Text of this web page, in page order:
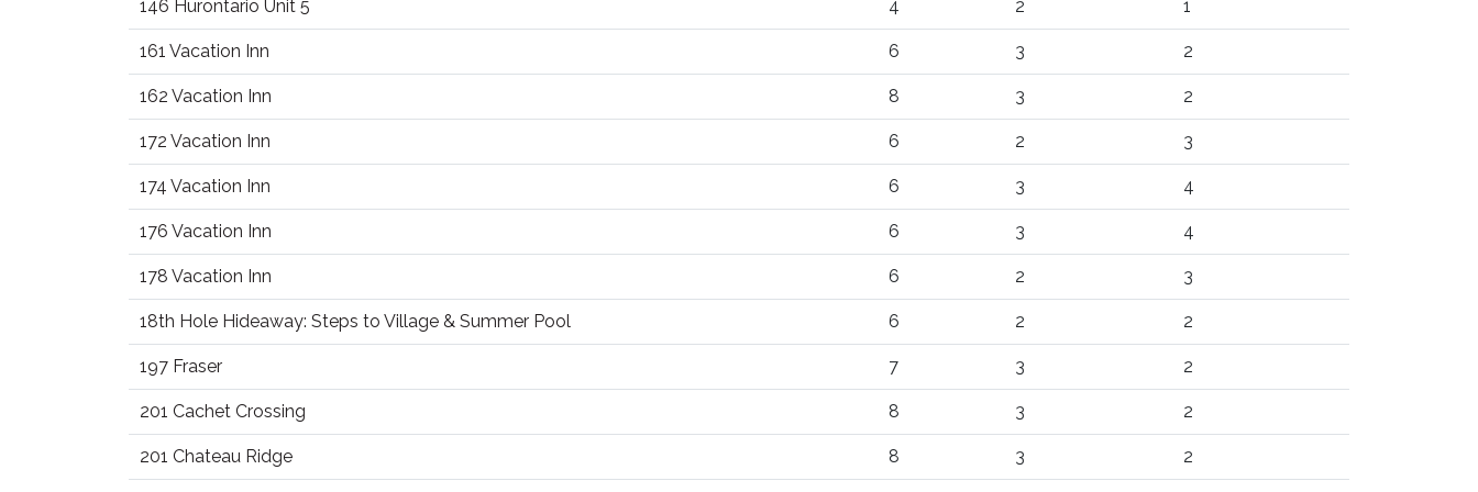
146 Hurontario Unit 5 4 2 1
161 Vacation Inn 6 3 2
162 Vacation Inn 8 3 2
172 Vacation Inn 6 2 3
174 Vacation Inn 6 3 4
176 Vacation Inn 6 3 4
178 Vacation Inn 6 2 3
18th Hole Hideaway: Steps to Village & Summer Pool 6 2 2
197 Fraser 7 3 2
201 Cachet Crossing 8 3 2
201 Chateau Ridge 8 3 2